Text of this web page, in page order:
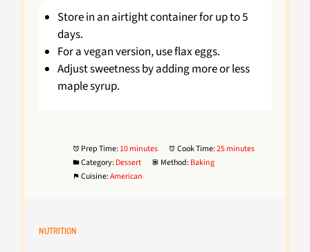
Store in an airtight container for up to 5
days.
For a vegan version, use flax eggs.
Adjust sweetness by adding more or less
maple syrup.
Prep Time: 10 minutes Cook Time:25 minutes
Category: Dessert Method: Baking
Cuisine:American
NUTRITION